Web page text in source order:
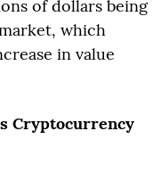
of dollars being
which
in value
Cryptocurrency